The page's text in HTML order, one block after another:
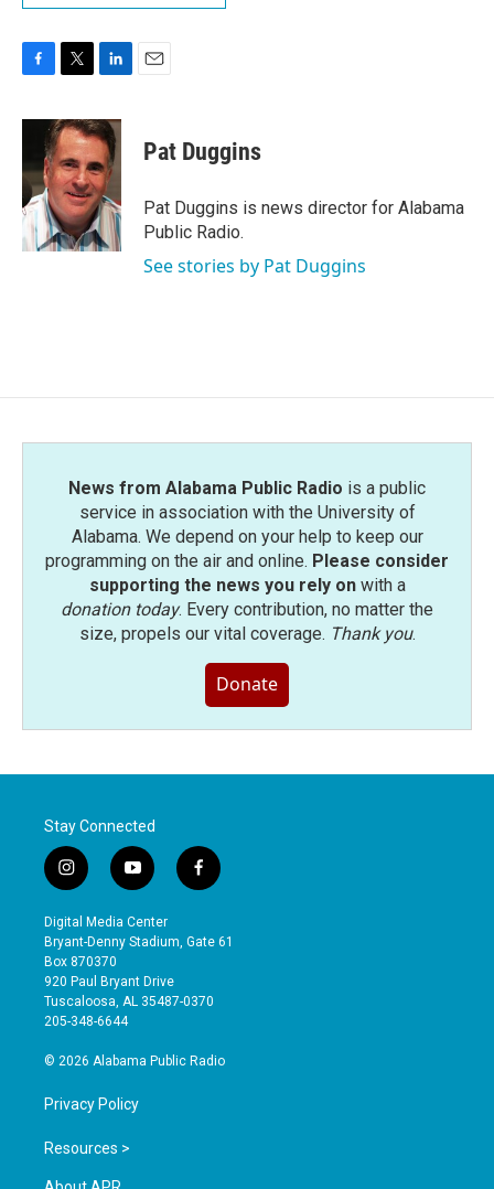
F
c
o
o
k
T
i
t
t
e
r
L
n
k
e
d
I
n
E
Pat Duggins
Pat Duggins is news director for Alabama
Public Radio.
See stories by Pat Duggins
News from Alabama Public Radio is a public
service in association with the University of
Alabama. We depend on your help to keep our
programming on the air and online. Please consider
supporting the news you rely onwith a
donation today. Every contribution, no matter the
size, propels our vital coverage. Thank you.
Donate
Stay Connected
i
n
s
t
a
g
r
a
y
o
u
t
b
e
f
a
e
o
Digital Media Center
Bryant-Denny Stadium, Gate 61
Box 870370
920 Paul Bryant Drive
Tuscaloosa, AL 35487-0370
205-348-6644
© 2026 Alabama Public Radio
Privacy Policy
Resources >